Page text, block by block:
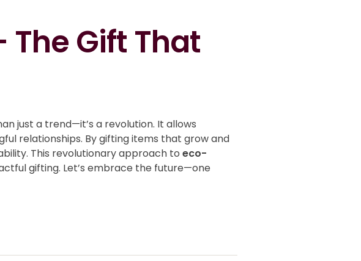
The Gift That
just a trend—it’s a revolution. It allows
relationships. By gifting items that grow and
This revolutionary approach to eco-
gifting. Let’s embrace the future—one